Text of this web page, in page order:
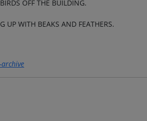
OFF THE BUILDING.
UP WITH BEAKS AND FEATHERS.